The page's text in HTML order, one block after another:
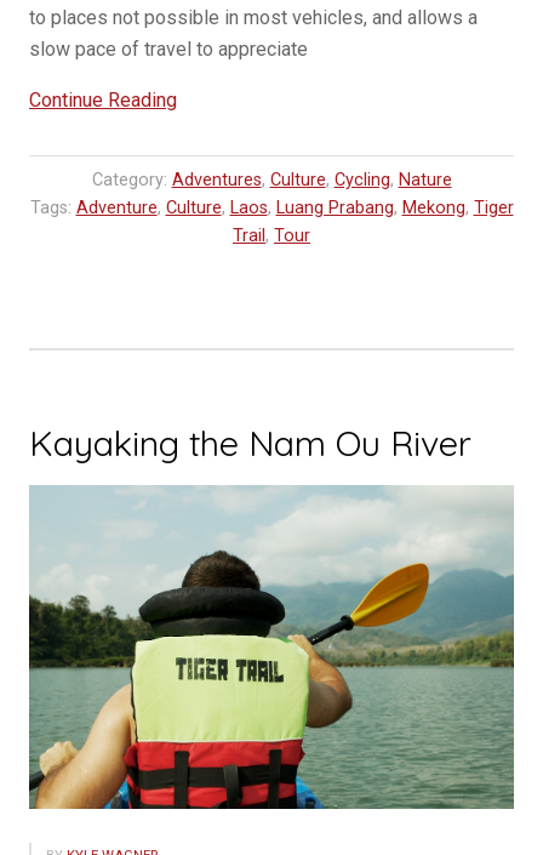
to places not possible in most vehicles, and allows a
slow pace of travel to appreciate
Continue Reading“Mountain
Across
the
Mekong
Category: Adventures, Culture, Cycling, Nature
Tags: Adventure, Culture, Laos, Luang Prabang, Mekong, Tiger
Trail , Tour
Kayaking the Nam Ou River